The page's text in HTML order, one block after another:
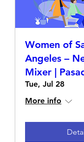
Women of
Angeles –
Mixer |
Tue, Jul 28
More info